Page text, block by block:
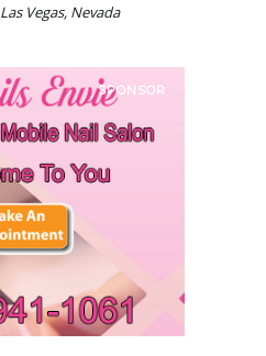
Las Vegas, Nevada
SPONSOR